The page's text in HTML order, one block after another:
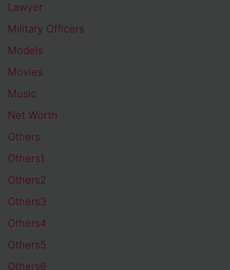
Lawyer
Military Officers
Models
Movies
Music
Net Worth
Others
Others1
Others2
Others3
Others4
Others5
Others6